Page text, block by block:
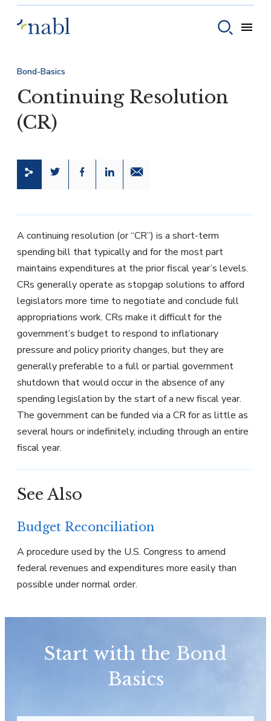
Bond-Basics
Continuing Resolution
(CR)
Share this page on Twitter
Share this page on Facebook
Share this page on LinkedIn
Email a link to this page
A continuing resolution (or “CR”) is a short-term
spending bill that typically and for the most part
maintains expenditures at the prior fiscal year’s levels.
CRs generally operate as stopgap solutions to afford
legislators more time to negotiate and conclude full
appropriations work. CRs make it difficult for the
government’s budget to respond to inflationary
pressure and policy priority changes, but they are
generally preferable to a full or partial government
shutdown that would occur in the absence of any
spending legislation by the start of a new fiscal year.
The government can be funded via a CR for as little as
several hours or indefinitely, including through an entire
fiscal year.
See Also
Budget Reconciliation
A procedure used by the U.S. Congress to amend
federal revenues and expenditures more easily than
possible under normal order.
Start with the Bond
Basics